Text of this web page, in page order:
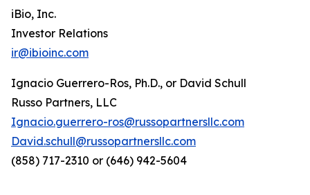
iBio, Inc.
Investor Relations
ir@ibioinc.com
Ignacio Guerrero-Ros, Ph.D., or David Schull
Russo Partners, LLC
Ignacio.guerrero-ros@russopartnersllc.com
David.schull@russopartnersllc.com
(858) 717-2310 or (646) 942-5604